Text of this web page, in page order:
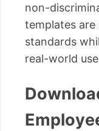
non-
templates
standards
real-world